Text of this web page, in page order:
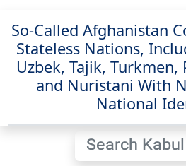
So-Called Afghanistan
Stateless Nations,
Uzbek, Tajik, Turkmen,
and Nuristani With
National
Search